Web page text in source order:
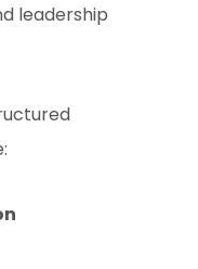
leadership